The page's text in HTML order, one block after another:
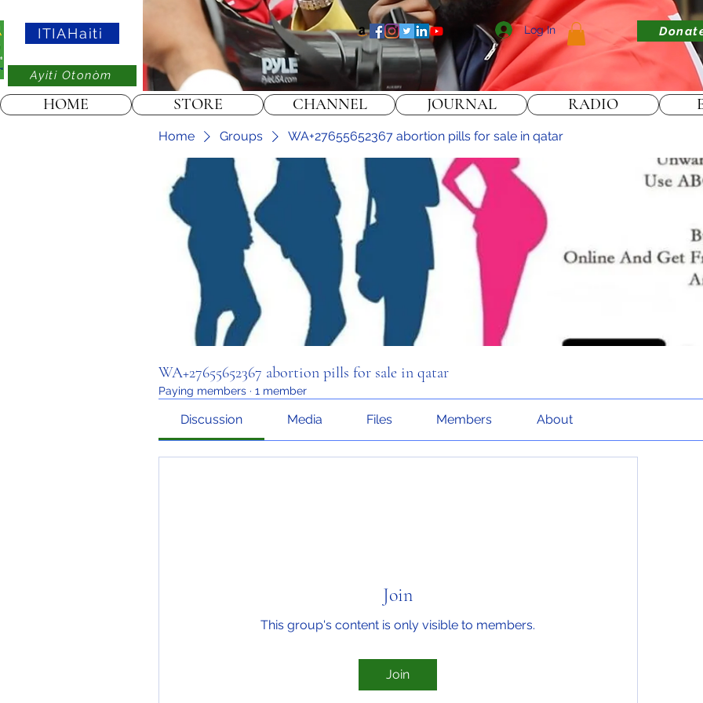
ITIAHaiti Log In
Ayiti Otonòm
Home Groups WA+27655652367 abortion pills for sale in qatar
WA+27655652367 abortion pills for sale in qatar
Paying members · 1 member
Discussion Media Files Members About
Join
This group's content is only visible to members.
Join
HOME STORE CHANNEL JOURNAL RADIO